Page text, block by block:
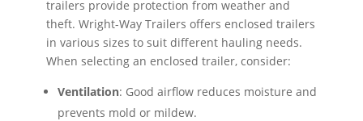
trailers provide protection from weather and
theft. Wright-Way Trailers offers enclosed trailers
in various sizes to suit different hauling needs.
When selecting an enclosed trailer, consider:
Ventilation: Good airflow reduces moisture and
prevents mold or mildew.